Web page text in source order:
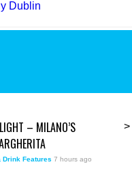
– MILANO’S
Drink Features 7 hours ago
>